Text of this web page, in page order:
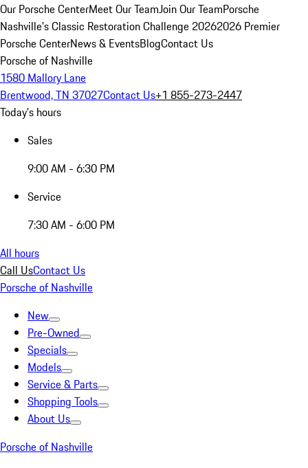
Our Porsche CenterMeet Our TeamJoin Our TeamPorsche
Nashville's Classic Restoration Challenge 20262026 Premier
Porsche CenterNews & EventsBlogContact Us
Porsche of Nashville
1580 Mallory Lane
Brentwood, TN 37027Contact Us+1 855-273-2447
Today's hours
Sales
9:00 AM - 6:30 PM
Service
7:30 AM - 6:00 PM
All hours
Call UsContact Us
Porsche of Nashville
New
Pre-Owned
Specials
Models
Service & Parts
Shopping Tools
About Us
Porsche of Nashville